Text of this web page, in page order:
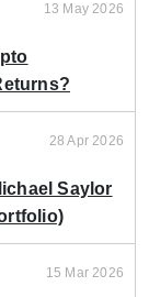
13 May 2026
28 Apr 2026
Saylor
15 Mar 2026